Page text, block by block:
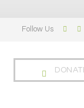
Follow Us